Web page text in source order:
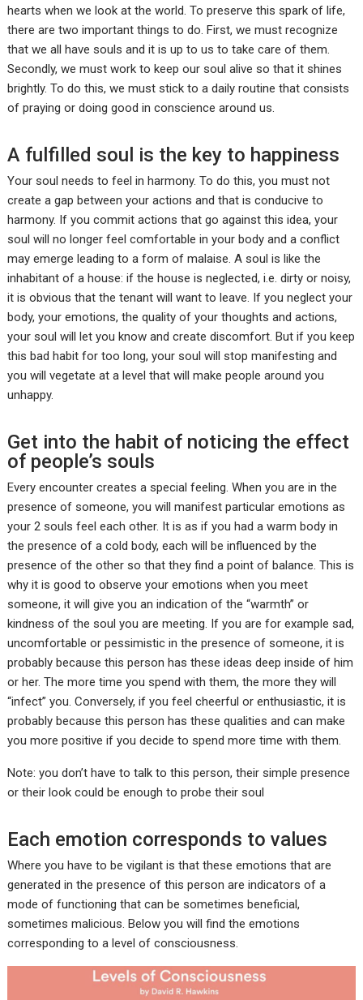
hearts when we look at the world. To preserve this spark of life,
there are two important things to do. First, we must recognize
that we all have souls and it is up to us to take care of them.
Secondly, we must work to keep our soul alive so that it shines
brightly. To do this, we must stick to a daily routine that consists
of praying or doing good in conscience around us.
A fulfilled soul is the key to happiness
Your soul needs to feel in harmony. To do this, you must not
create a gap between your actions and that is conducive to
harmony. If you commit actions that go against this idea, your
soul will no longer feel comfortable in your body and a conflict
may emerge leading to a form of malaise. A soul is like the
inhabitant of a house: if the house is neglected, i.e. dirty or noisy,
it is obvious that the tenant will want to leave. If you neglect your
body, your emotions, the quality of your thoughts and actions,
your soul will let you know and create discomfort. But if you keep
this bad habit for too long, your soul will stop manifesting and
you will vegetate at a level that will make people around you
unhappy.
Get into the habit of noticing the effect
of people’s souls
Every encounter creates a special feeling. When you are in the
presence of someone, you will manifest particular emotions as
your 2 souls feel each other. It is as if you had a warm body in
the presence of a cold body, each will be influenced by the
presence of the other so that they find a point of balance. This is
why it is good to observe your emotions when you meet
someone, it will give you an indication of the “warmth” or
kindness of the soul you are meeting. If you are for example sad,
uncomfortable or pessimistic in the presence of someone, it is
probably because this person has these ideas deep inside of him
or her. The more time you spend with them, the more they will
“infect” you. Conversely, if you feel cheerful or enthusiastic, it is
probably because this person has these qualities and can make
you more positive if you decide to spend more time with them.
Note: you don’t have to talk to this person, their simple presence
or their look could be enough to probe their soul
Each emotion corresponds to values
Where you have to be vigilant is that these emotions that are
generated in the presence of this person are indicators of a
mode of functioning that can be sometimes beneficial,
sometimes malicious. Below you will find the emotions
corresponding to a level of consciousness.